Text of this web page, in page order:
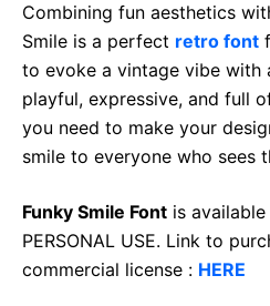
Combining fun aesthetics
Smile is a perfect retro font
to evoke a vintage vibe with
playful, expressive, and full
you need to make your
smile to everyone who sees
Funky Smile Font is
PERSONAL USE. Link to
commercial license : HERE